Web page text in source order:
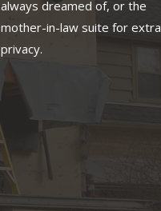
always dreamed of, or the
mother-in-law suite for extra
privacy.